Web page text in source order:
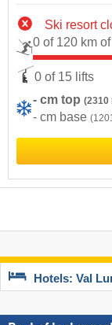
Ski resort
0 of 120 km
0 of 15 lifts
- cm top (2310
- cm base
Hotels: Val